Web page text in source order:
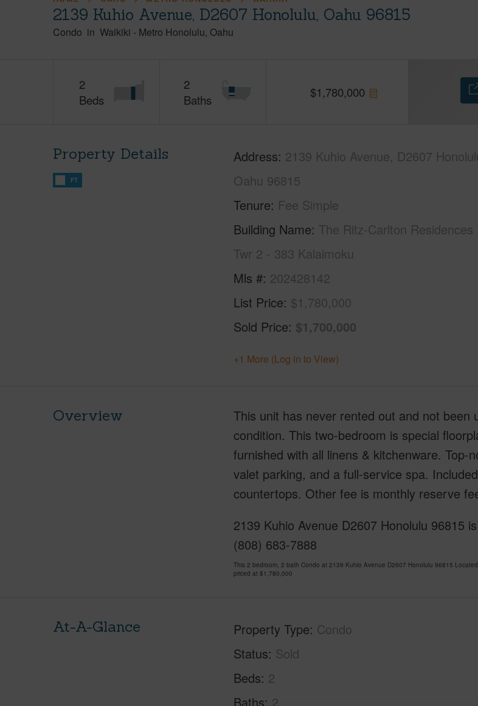
2139 Kuhio Avenue, D2607 Honolulu, Oahu 96815
Condo in Waikiki - Metro Honolulu Oahu
2
Beds
2
Baths
$1,780,000
Property Details
FT
Address 2139 Kuhio Avenue, D2607
Oahu 96815
Tenure Fee Simple
Building Name The Ritz-Carlton Residences
Twr 2 - 383 Kalaimoku
Mls # 202428142
List Price $1,780,000
Sold Price $1,700,000
+1 More (Log in to View)
Overview
This unit has never rented out and not
condition. This two-bedroom is special
furnished with all linens & kitchenware. Top-
valet parking, and a full-service spa.
countertops. Other fee is monthly reserve
2139 Kuhio Avenue D2607 Honolulu 96815
(808) 683-7888
This 2 bedroom, 2 bath Condo at 2139 Kuhio Avenue D2607 Honolulu 96815
priced at $1,780,000
At-A-Glance Property Type Condo
Status Sold
Beds 2
Baths 2